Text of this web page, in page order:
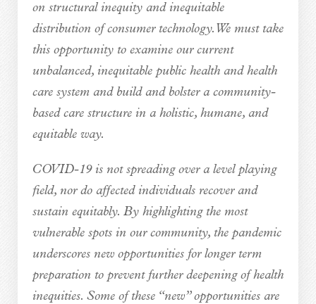
on structural inequity and inequitable
distribution of consumer technology. We must take
this opportunity to examine our current
unbalanced, inequitable public health and health
care system and build and bolster a community-
based care structure in a holistic, humane, and
equitable way.
COVID-19 is not spreading over a level playing
field, nor do affected individuals recover and
sustain equitably. By highlighting the most
vulnerable spots in our community, the pandemic
underscores new opportunities for longer term
preparation to prevent further deepening of health
inequities. Some of these “new” opportunities are